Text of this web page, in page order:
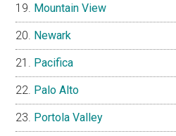
Mountain View
Newark
Pacifica
Palo Alto
Portola Valley